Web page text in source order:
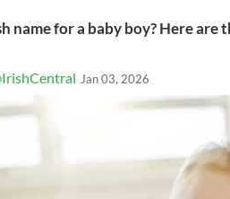
name for a baby boy? Here
Jan 03, 2026